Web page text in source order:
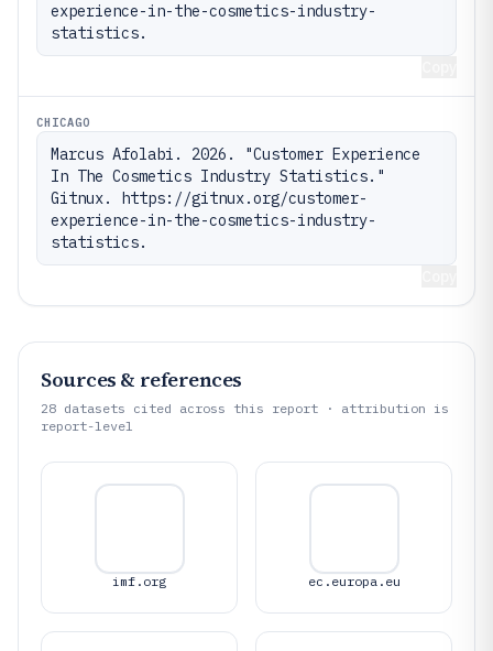
experience-in-the-cosmetics-industry-
statistics.
CHICAGO
Marcus Afolabi. 2026. "Customer Experience
In The Cosmetics Industry Statistics."
Gitnux. https://gitnux.org/customer-
experience-in-the-cosmetics-industry-
statistics.
Sources & references
28 datasets cited across this report · attribution is
report-level
imf.org ec.europa.eu